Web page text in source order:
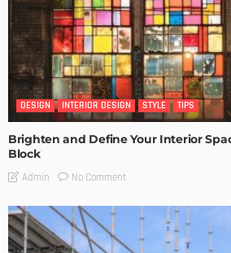
DESIGN INTERIOR DESIGN STYLE TIPS
Brighten and Define Your Interior
Block
Admin No Comment